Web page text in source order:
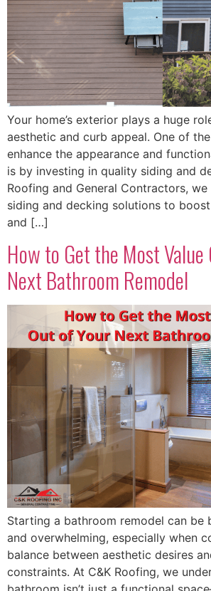
Your home’s exterior plays a huge
aesthetic and curb appeal. One of
enhance the appearance and
is by investing in quality siding and
Roofing and General Contractors,
siding and decking solutions to
and […]
How to Get the Most
Next Bathroom Remodel
Starting a bathroom remodel can be
and overwhelming, especially when
balance between aesthetic desires
constraints. At C&K Roofing, we